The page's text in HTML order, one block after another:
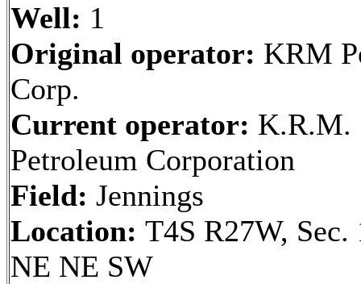
Well: 1
Original operator: KRM
Corp.
Current operator: K.R.M.
Petroleum Corporation
Field: Jennings
Location: T4S R27W, Sec.
NE NE SW